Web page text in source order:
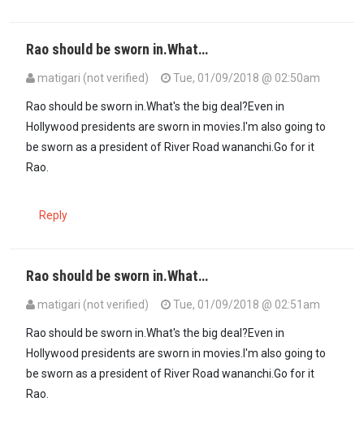
Rao should be sworn in.What…
matigari (not verified) Tue, 01/09/2018 @ 02:50am
Rao should be sworn in.What's the big deal?Even in
Hollywood presidents are sworn in movies.I'm also going to
be sworn as a president of River Road wananchi.Go for it
Rao.
Reply
Rao should be sworn in.What…
matigari (not verified) Tue, 01/09/2018 @ 02:51am
Rao should be sworn in.What's the big deal?Even in
Hollywood presidents are sworn in movies.I'm also going to
be sworn as a president of River Road wananchi.Go for it
Rao.